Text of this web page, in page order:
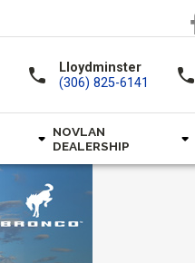
call
Lloydminster
(306) 825-6141
call
NOVLAN
DEALERSHIP